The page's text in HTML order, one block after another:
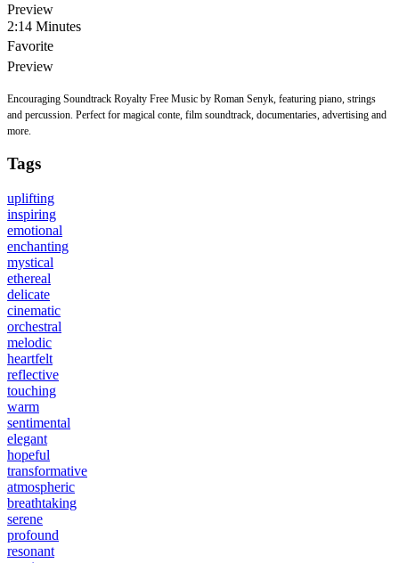
Preview
2:14 Minutes
Favorite
Preview
Encouraging Soundtrack Royalty Free Music by Roman Senyk, featuring piano, strings
and percussion. Perfect for magical conte, film soundtrack, documentaries, advertising and
more.
Tags
uplifting
inspiring
emotional
enchanting
mystical
ethereal
delicate
cinematic
orchestral
melodic
heartfelt
reflective
touching
warm
sentimental
elegant
hopeful
transformative
atmospheric
breathtaking
serene
profound
resonant